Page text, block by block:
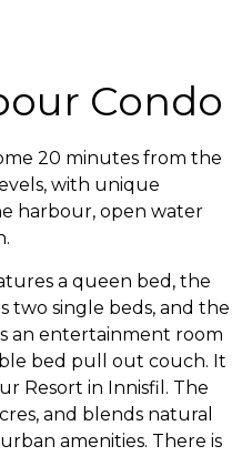
Condo
20 minutes from the
with unique
harbour, open water
a queen bed, the
two single beds, and the
an entertainment room
bed pull out couch. It
Resort in Innisfil. The
and blends natural
amenities. There is